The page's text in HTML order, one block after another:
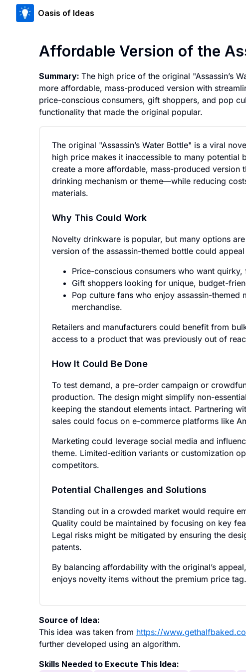
Oasis of Ideas
Affordable Version of the
Summary: The high price of the original "Assassin’s
more affordable, mass-produced version with
price-conscious consumers, gift shoppers, and pop
functionality that made the original popular.
The original "Assassin’s Water Bottle" is a viral
high price makes it inaccessible to many
create a more affordable, mass-produced version
drinking mechanism or theme—while reducing
materials.
Why This Could Work
Novelty drinkware is popular, but many options
version of the assassin-themed bottle could
Price-conscious consumers who want quirky,
Gift shoppers looking for unique, budget-
Pop culture fans who enjoy assassin-themed
merchandise.
Retailers and manufacturers could benefit from
access to a product that was previously out of
How It Could Be Done
To test demand, a pre-order campaign or
production. The design might simplify non-
keeping the standout elements intact. Partnering
sales could focus on e-commerce platforms like
Marketing could leverage social media and
theme. Limited-edition variants or customization
competitors.
Potential Challenges and Solutions
Standing out in a crowded market would require
Quality could be maintained by focusing on key
Legal risks might be mitigated by ensuring the
patents.
By balancing affordability with the original’s
enjoys novelty items without the premium price tag.
Source of Idea:
This idea was taken from https://
further developed using an algorithm.
Skills Needed to Execute This Idea: